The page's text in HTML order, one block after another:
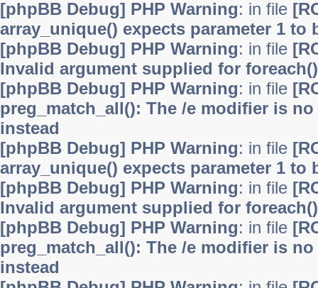
[phpBB Debug] PHP Warning: in file
array_unique() expects parameter 1 to
[phpBB Debug] PHP Warning: in file
Invalid argument supplied for foreach()
[phpBB Debug] PHP Warning: in file
preg_match_all(): The /e modifier is
instead
[phpBB Debug] PHP Warning: in file
array_unique() expects parameter 1 to
[phpBB Debug] PHP Warning: in file
Invalid argument supplied for foreach()
[phpBB Debug] PHP Warning: in file
preg_match_all(): The /e modifier is
instead